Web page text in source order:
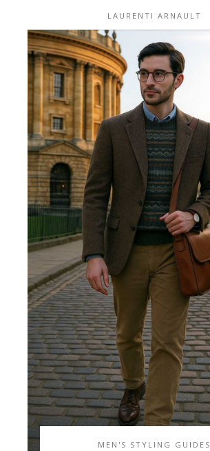
LAURENTI ARNAULT
MEN'S STYLING GUIDES